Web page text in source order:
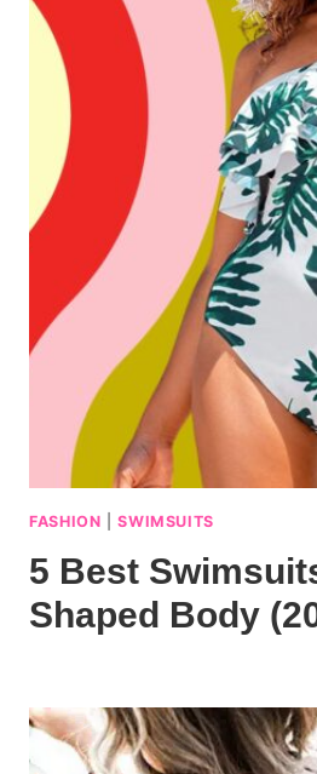
FASHION |SWIMSUITS
5 Best
Shaped Body